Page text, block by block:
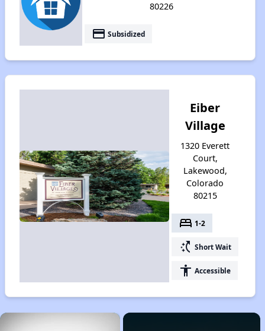
80226
payment Subsidized
Eiber
Village
1320 Everett
Court,
Lakewood,
Colorado
80215
bed 1-2
switch_access_shortcut Short Wait
accessibility Accessible
×